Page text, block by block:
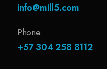
info@mill5.com
Phone
+57 304 258 8112